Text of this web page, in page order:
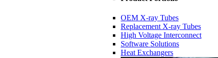
OEM X-ray Tubes
Replacement X-ray Tubes
High Voltage Interconnect
Software Solutions
Heat Exchangers